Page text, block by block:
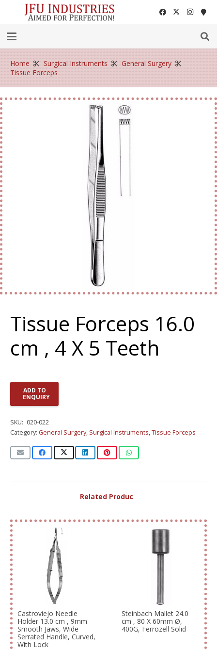
Home Surgical Instruments
General Surgery
Tissue Forceps
Tissue Forceps 16.0
cm , 4 X 5 Teeth
ADD TO
ENQUIRY
SKU: 020-022
Category: General Surgery, Surgical Instruments,Tissue Forceps
Related Products
Castroviejo Needle
Holder 13.0 cm , 9mm
Smooth Jaws, Wide
Serrated Handle, Curved,
With Lock
Steinbach Mallet 24.0
cm , 80 X 60mm Ø,
400G, Ferrozell Solid